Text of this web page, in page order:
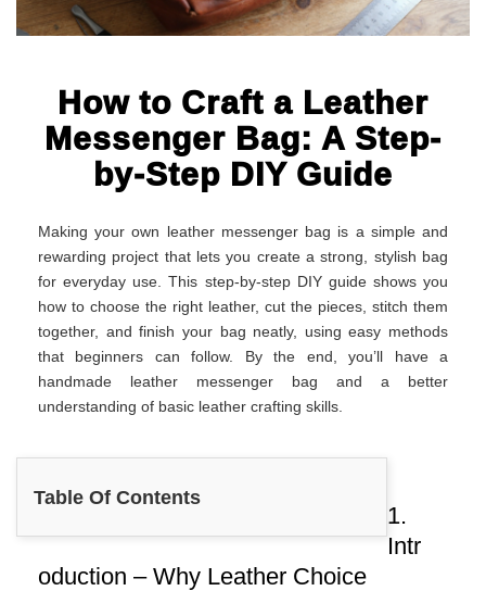
How to Craft a Leather
Messenger Bag: A Step-
by-Step DIY Guide
Making your own leather messenger bag is a simple and
rewarding project that lets you create a strong, stylish bag
for everyday use. This step-by-step DIY guide shows you
how to choose the right leather, cut the pieces, stitch them
together, and finish your bag neatly, using easy methods
that beginners can follow. By the end, you’ll have a
handmade leather messenger bag and a better
understanding of basic leather crafting skills.
Table Of Contents
1.
Intr
oduction – Why Leather Choice